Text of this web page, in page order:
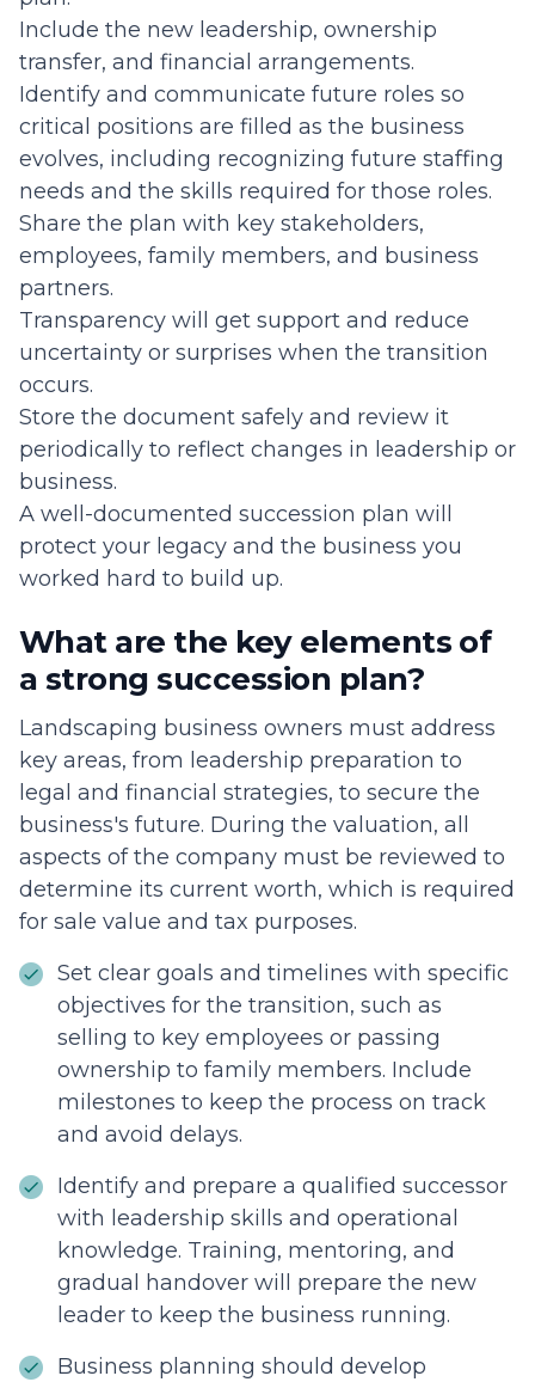
Include the new leadership, ownership
transfer, and financial arrangements.
Identify and communicate future roles so
critical positions are filled as the business
evolves, including recognizing future staffing
needs and the skills required for those roles.
Share the plan with key stakeholders,
employees, family members, and business
partners.
Transparency will get support and reduce
uncertainty or surprises when the transition
occurs.
Store the document safely and review it
periodically to reflect changes in leadership or
business.
A well-documented succession plan will
protect your legacy and the business you
worked hard to build up.
What are the key elements of
a strong succession plan?
Landscaping business owners must address
key areas, from leadership preparation to
legal and financial strategies, to secure the
business's future. During the valuation, all
aspects of the company must be reviewed to
determine its current worth, which is required
for sale value and tax purposes.
Set clear goals and timelines with specific
objectives for the transition, such as
selling to key employees or passing
ownership to family members. Include
milestones to keep the process on track
and avoid delays.
Identify and prepare a qualified successor
with leadership skills and operational
knowledge. Training, mentoring, and
gradual handover will prepare the new
leader to keep the business running.
Business planning should develop